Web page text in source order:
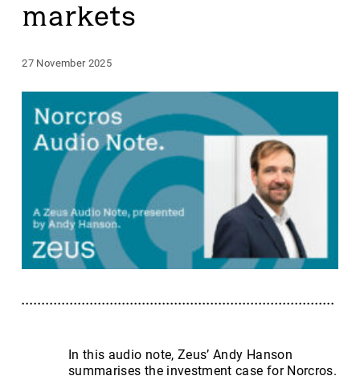
markets
27 November 2025
In this audio note, Zeus’ Andy Hanson
summarises the investment case for Norcros.